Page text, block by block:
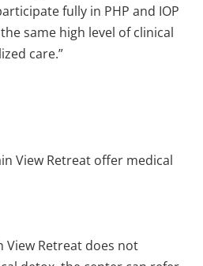
fully in PHP and IOP
same high level of clinical
care.”
View Retreat offer medical
View Retreat does not